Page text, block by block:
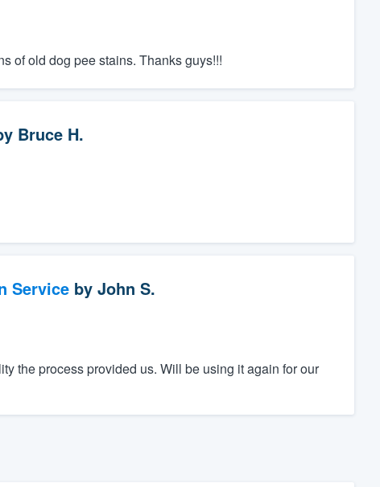
of old dog pee stains. Thanks guys!!!
Bruce H.
Serviceby John S.
the process provided us. Will be using it again for our